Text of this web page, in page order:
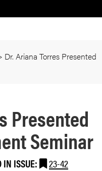
Dr. Ariana Torres Presented
Presented
Seminar
IN ISSUE: 23-42